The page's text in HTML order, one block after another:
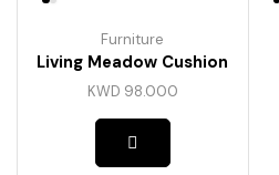
Furniture
Living Meadow Cushion
KWD 98.000